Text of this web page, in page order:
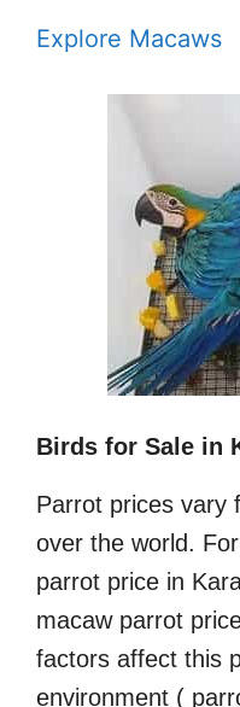
Explore Macaws
Birds for Sale in
Parrot prices vary
over the world.
parrot price in
macaw parrot
factors affect this
environment (